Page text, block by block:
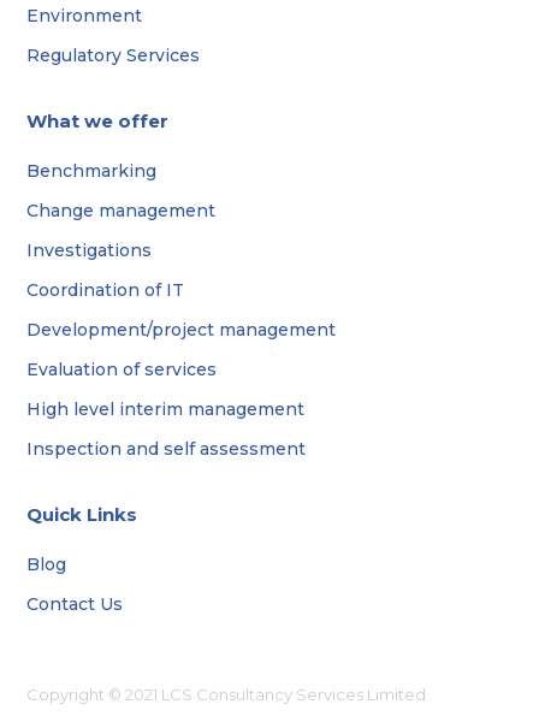
Environment
Regulatory Services
What we offer
Benchmarking
Change management
Investigations
Coordination of IT
Development/project management
Evaluation of services
High level interim management
Inspection and self assessment
Quick Links
Blog
Contact Us
Copyright © 2021 LCS Consultancy Services Limited